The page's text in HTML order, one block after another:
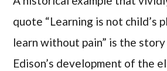
quote “Learning is not child’s
learn without pain” is the
Edison’s development of the